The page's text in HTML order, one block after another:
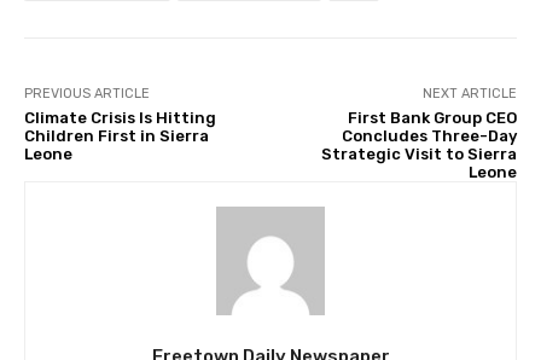
PREVIOUS ARTICLE
Climate Crisis Is Hitting
Children First in Sierra
Leone
NEXT ARTICLE
First Bank Group CEO
Concludes Three-Day
Strategic Visit to Sierra
Leone